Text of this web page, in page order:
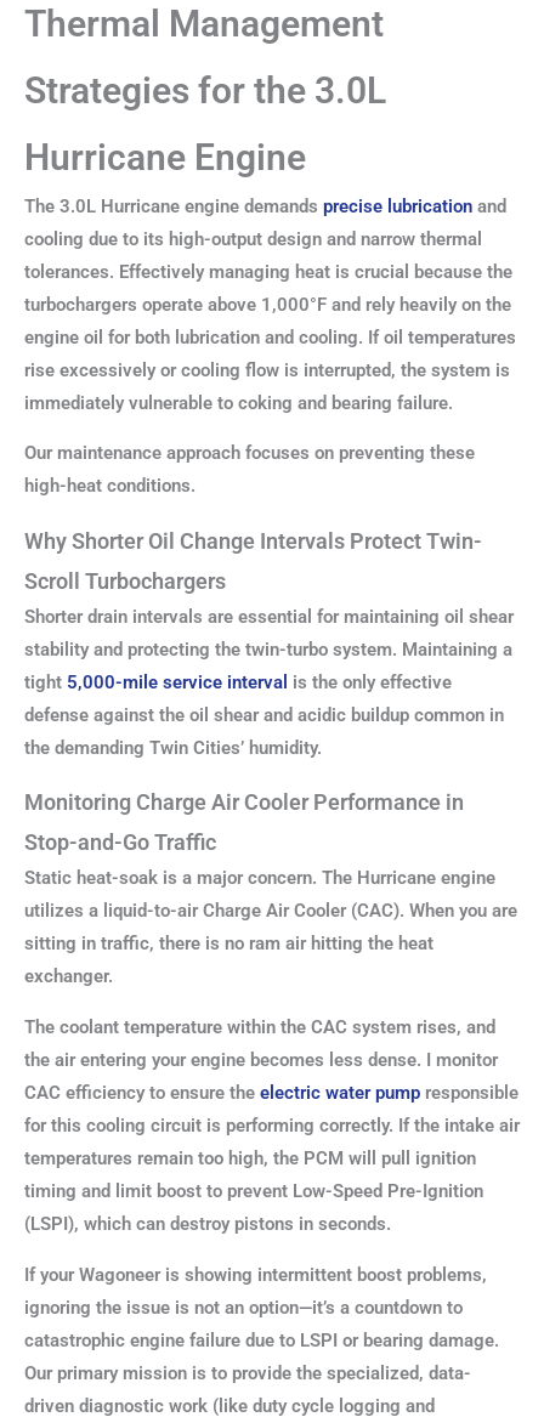
Thermal Management
Strategies for the 3.0L
Hurricane Engine
The 3.0L Hurricane engine demands precise lubrication and
cooling due to its high-output design and narrow thermal
tolerances. Effectively managing heat is crucial because the
turbochargers operate above 1,000°F and rely heavily on the
engine oil for both lubrication and cooling. If oil temperatures
rise excessively or cooling flow is interrupted, the system is
immediately vulnerable to coking and bearing failure.
Our maintenance approach focuses on preventing these
high-heat conditions.
Why Shorter Oil Change Intervals Protect Twin-
Scroll Turbochargers
Shorter drain intervals are essential for maintaining oil shear
stability and protecting the twin-turbo system. Maintaining a
tight 5,000-mile service interval is the only effective
defense against the oil shear and acidic buildup common in
the demanding Twin Cities’ humidity.
Monitoring Charge Air Cooler Performance in
Stop-and-Go Traffic
Static heat-soak is a major concern. The Hurricane engine
utilizes a liquid-to-air Charge Air Cooler (CAC). When you are
sitting in traffic, there is no ram air hitting the heat
exchanger.
The coolant temperature within the CAC system rises, and
the air entering your engine becomes less dense. I monitor
CAC efficiency to ensure the electric water pump responsible
for this cooling circuit is performing correctly. If the intake air
temperatures remain too high, the PCM will pull ignition
timing and limit boost to prevent Low-Speed Pre-Ignition
(LSPI), which can destroy pistons in seconds.
If your Wagoneer is showing intermittent boost problems,
ignoring the issue is not an option—it’s a countdown to
catastrophic engine failure due to LSPI or bearing damage.
Our primary mission is to provide the specialized, data-
driven diagnostic work (like duty cycle logging and